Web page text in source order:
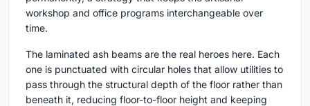
workshop and office programs interchangeable over
time.
The laminated ash beams are the real heroes here. Each
one is punctuated with circular holes that allow utilities to
pass through the structural depth of the floor rather than
beneath it, reducing floor-to-floor height and keeping